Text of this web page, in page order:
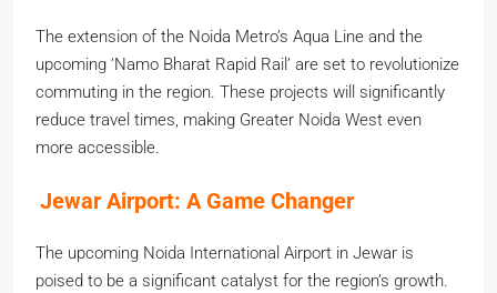
The extension of the Noida Metro’s Aqua Line and the
upcoming ‘Namo Bharat Rapid Rail’ are set to revolutionize
commuting in the region. These projects will significantly
reduce travel times, making Greater Noida West even
more accessible.
Jewar Airport: A Game Changer
The upcoming Noida International Airport in Jewar is
poised to be a significant catalyst for the region’s growth.